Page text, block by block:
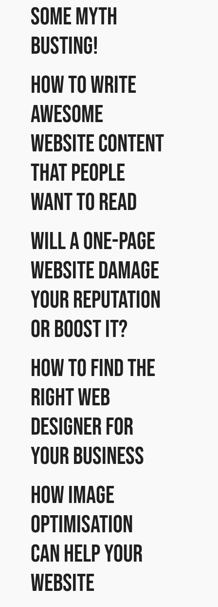
some myth
busting!
How to write
awesome
website content
that people
want to read
Will a one-page
website damage
your reputation
or boost it?
How to find the
right Web
Designer for
your business
How image
optimisation
can help your
website